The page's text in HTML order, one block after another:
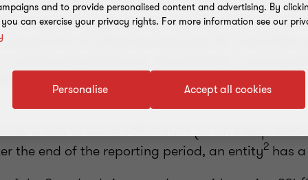
regarding the Accounting Standards (and
with an effective date post 30 June 2024;
meeting the disclosure requirements in
Changes in Accounting Estimates and Errors
a new or revised Standard (or an
the end of the reporting period, an entity2 has
and to provide personalised content and advertising. By
can exercise your privacy rights. For more information see our
Accept all cookies
Personalise